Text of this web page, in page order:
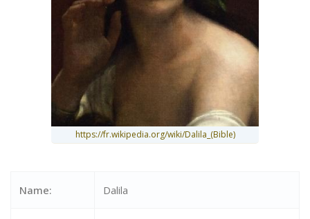
https://fr.wikipedia.org/wiki/Dalila_(Bible)
Name: Dalila